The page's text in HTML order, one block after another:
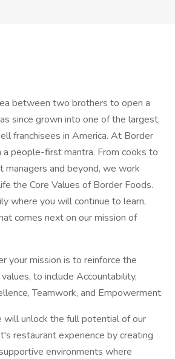
between two brothers to open a
since grown into one of the largest,
franchisees in America. At Border
people-first mantra. From cooks to
managers and beyond, we work
the Core Values of Border Foods.
where you will continue to learn,
comes next on our mission of
your mission is to reinforce the
to include Accountability,
Teamwork, and Empowerment.
unlock the full potential of our
restaurant experience by creating
environments where